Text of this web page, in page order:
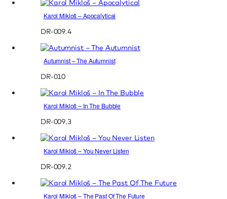
Karol Mikloš – Apocalytical
DR-009.4
Autumnist – The Autumnist
DR-010
Karol Mikloš – In The Bubble
DR-009.3
Karol Mikloš – You Never Listen
DR-009.2
Karol Mikloš – The Past Of The Future